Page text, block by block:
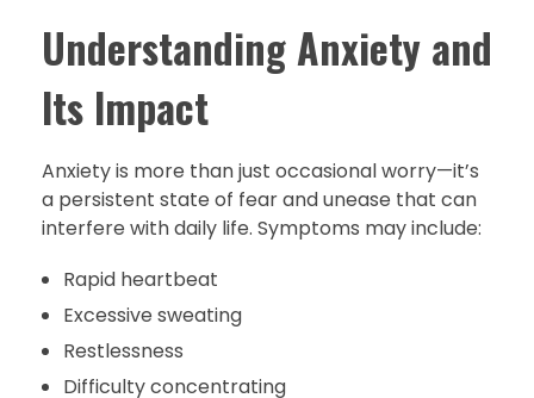
Understanding Anxiety and
Its Impact
Anxiety is more than just occasional worry—it’s
a persistent state of fear and unease that can
interfere with daily life. Symptoms may include:
Rapid heartbeat
Excessive sweating
Restlessness
Difficulty concentrating